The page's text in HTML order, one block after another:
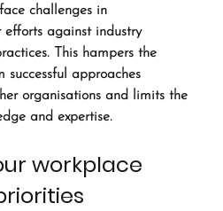
challenges in
efforts against industry
This hampers the
approaches
organisations and limits the
and expertise.
workplace